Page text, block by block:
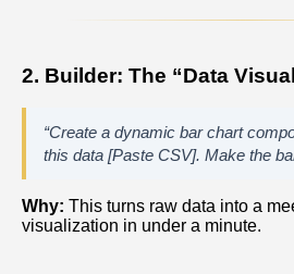
2. Builder: The “Data
“Create a dynamic bar chart
this data [Paste CSV]. Make the
Why: This turns raw data into a
visualization in under a minute.